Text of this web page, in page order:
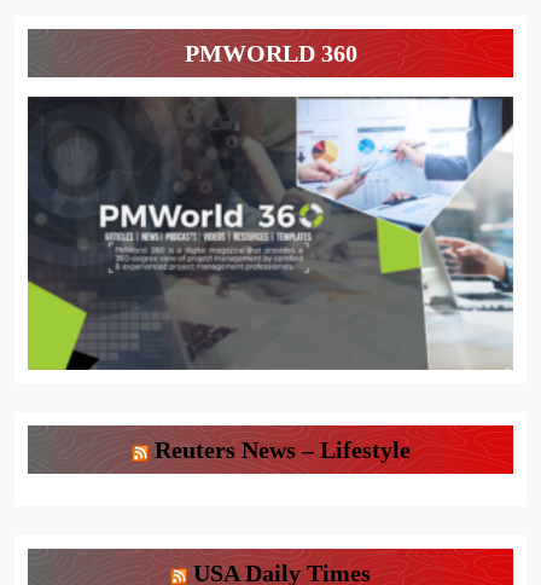
PMWORLD 360
Reuters News – Lifestyle
USA Daily Times